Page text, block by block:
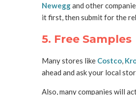
Neweggand other
it first, then submit for the
5. Free Samples
Many stores like Costco,
ahead and ask your local
Also, many companies will